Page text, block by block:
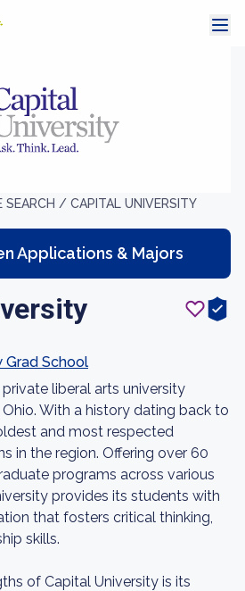
SEARCH / CAPITAL UNIVERSITY
Applications & Majors
Grad School
liberal arts university
With a history dating back to
and most respected
in the region. Offering over 60
programs across various
provides its students with
that fosters critical thinking,
skills.
of Capital University is its